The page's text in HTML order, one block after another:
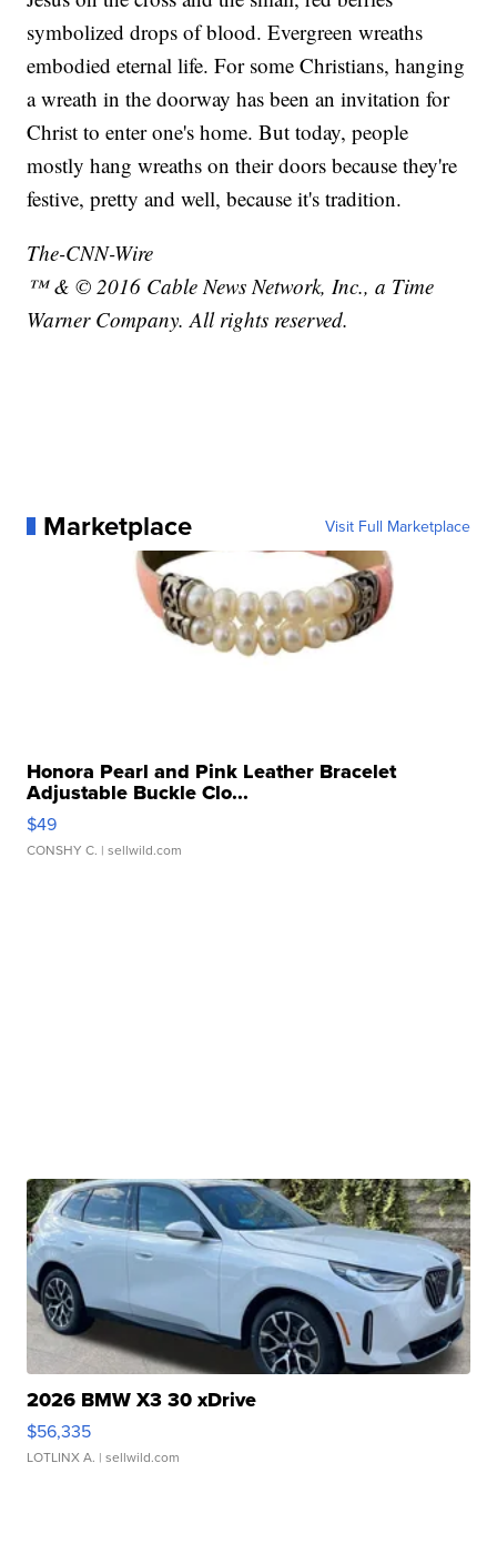
symbolized drops of blood. Evergreen wreaths
embodied eternal life. For some Christians, hanging
a wreath in the doorway has been an invitation for
Christ to enter one's home. But today, people
mostly hang wreaths on their doors because they're
festive, pretty and well, because it's tradition.
The-CNN-Wire
™ & © 2016 Cable News Network, Inc., a Time
Warner Company. All rights reserved.
Marketplace Visit Full Marketplace
Honora Pearl and Pink Leather Bracelet
Adjustable Buckle Clo...
$49
CONSHY C. | sellwild.com
2026 BMW X3 30 xDrive
$56,335
LOTLINX A. | sellwild.com